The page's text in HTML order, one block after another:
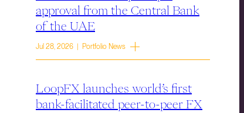
approval from the Central Bank
of the UAE
Jul 28, 2026 | Portfolio News
LoopFX launches world’s first
bank-facilitated peer-to-peer FX